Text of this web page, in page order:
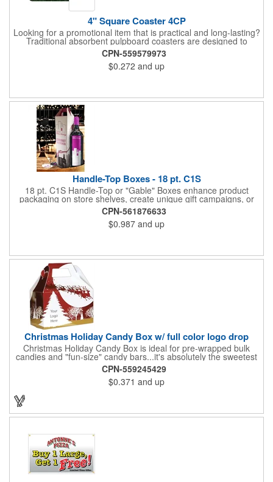
4" Square Coaster 4CP
Looking for a promotional item that is practical and long-lasting?
Traditional absorbent pulpboard coasters are designed to
provide a protective barrier against water rings and
condensation puddles. Each coaster features a square shape,
4" x 4" measurements and is made of .035" or .055" thick
paperboard. Customize each one with a four color process
sides of .035" pulpboard. Great for taverns, restaurants, pubs
and anyplace else that serves beverages!
CPN-559579973
$0.272 and up
Handle-Top Boxes - 18 pt. C1S
18 pt. C1S Handle-Top or "Gable" Boxes enhance product
packaging on store shelves, create unique gift campaigns, or
can be used for restaurant take-out boxes (food should be
wrapped). These are easy to assemble and load, and have an
auto-bottom base. Recyclable material that is an eco-friendly
alternative to plastic and styrofoam. Flood coated with a gloss
CPN-561876633
$0.987 and up
Christmas Holiday Candy Box w/ full color logo drop
Christmas Holiday Candy Box is ideal for pre-wrapped bulk
candies and "fun-size" candy bars...it's absolutely the sweetest
way to get your marketing message across. Santa and his
reindeer flying over trees, used at trade-shows or other venues
as giveaways to prospective clients as well as simply a way of
saying "Thank You" to your present clients and "Try Us!" to
CPN-559245429
$0.371 and up